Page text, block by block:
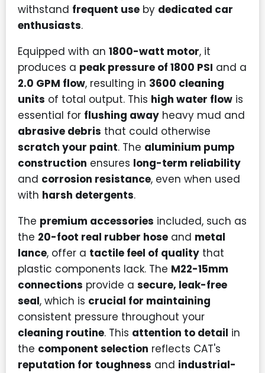
withstand frequent use by dedicated car
enthusiasts.
Equipped with an 1800-watt motor, it
produces a peak pressure of 1800 PSI and a
2.0 GPM flow, resulting in 3600 cleaning
units of total output. This high water flow is
essential for flushing away heavy mud and
abrasive debris that could otherwise
scratch your paint. The aluminium pump
construction ensures long-term reliability
and corrosion resistance, even when used
with harsh detergents.
The premium accessories included, such as
the 20-foot real rubber hose and metal
lance, offer a tactile feel of quality that
plastic components lack. The M22-15mm
connections provide a secure, leak-free
seal, which is crucial for maintaining
consistent pressure throughout your
cleaning routine. This attention to detail in
the component selection reflects CAT's
reputation for toughness and industrial-